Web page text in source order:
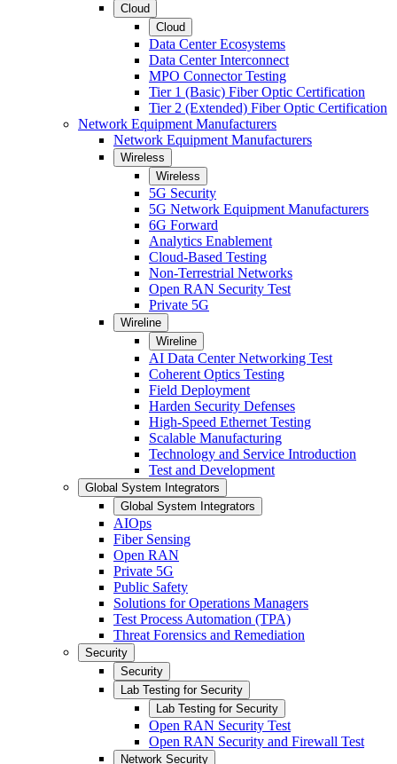
Cloud
Cloud
Data Center Ecosystems
Data Center Interconnect
MPO Connector Testing
Tier 1 (Basic) Fiber Optic Certification
Tier 2 (Extended) Fiber Optic Certification
Network Equipment Manufacturers
Network Equipment Manufacturers
Wireless
Wireless
5G Security
5G Network Equipment Manufacturers
6G Forward
Analytics Enablement
Cloud-Based Testing
Non-Terrestrial Networks
Open RAN Security Test
Private 5G
Wireline
Wireline
AI Data Center Networking Test
Coherent Optics Testing
Field Deployment
Harden Security Defenses
High-Speed Ethernet Testing
Scalable Manufacturing
Technology and Service Introduction
Test and Development
Global System Integrators
Global System Integrators
AIOps
Fiber Sensing
Open RAN
Private 5G
Public Safety
Solutions for Operations Managers
Test Process Automation (TPA)
Threat Forensics and Remediation
Security
Security
Lab Testing for Security
Lab Testing for Security
Open RAN Security Test
Open RAN Security and Firewall Test
Network Security